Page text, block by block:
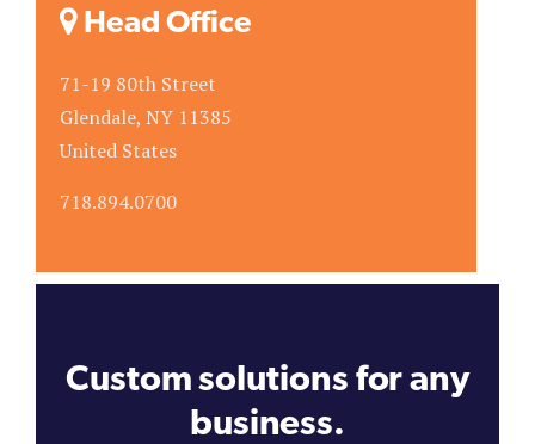
Head Office
71-19 80th Street
Glendale, NY 11385
United States
718.894.0700
Custom solutions for any
business.